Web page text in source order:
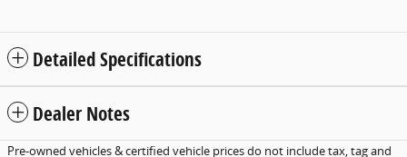
Detailed Specifications
Dealer Notes
Pre-owned vehicles & certified vehicle prices do not include tax, tag and